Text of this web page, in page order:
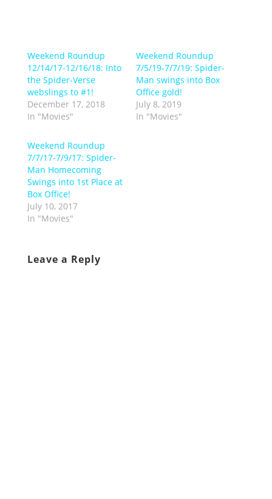
Weekend Roundup
12/14/17-12/16/18: Into
the Spider-Verse
webslings to #1!
December 17, 2018
In "Movies"
Weekend Roundup
7/5/19-7/7/19: Spider-
Man swings into Box
Office gold!
July 8, 2019
In "Movies"
Weekend Roundup
7/7/17-7/9/17: Spider-
Man Homecoming
Swings into 1st Place at
Box Office!
July 10, 2017
In "Movies"
Leave a Reply